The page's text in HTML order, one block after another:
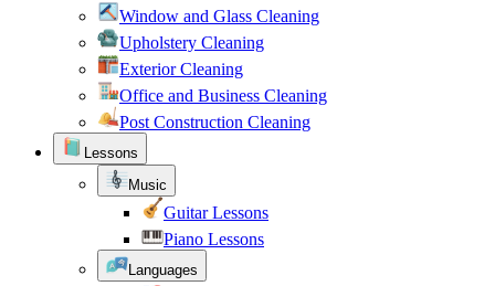
Window and Glass Cleaning
Upholstery Cleaning
Exterior Cleaning
Office and Business Cleaning
Post Construction Cleaning
Lessons
Music
Guitar Lessons
Piano Lessons
Languages